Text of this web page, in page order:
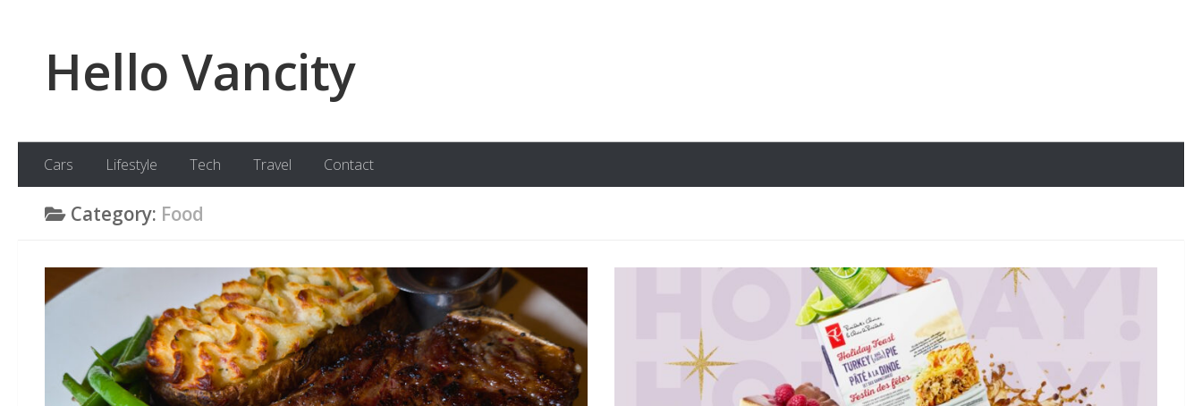
Hello Vancity
Cars Lifestyle Tech Travel Contact
Category: Food